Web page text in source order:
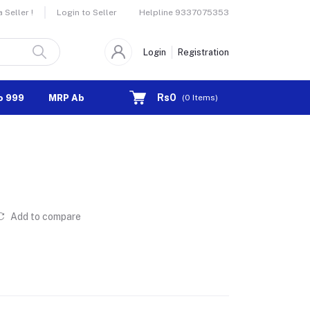
Seller ! Login to Seller Helpline 9337075353
Login Registration
999 MRP Above 1000 Rs0 (0 Items)
Add to compare